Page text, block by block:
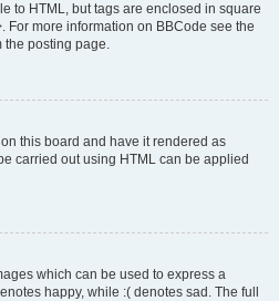
to HTML, but tags are enclosed in square
For more information on BBCode see the
the posting page.
this board and have it rendered as
carried out using HTML can be applied
which can be used to express a
happy, while :( denotes sad. The full